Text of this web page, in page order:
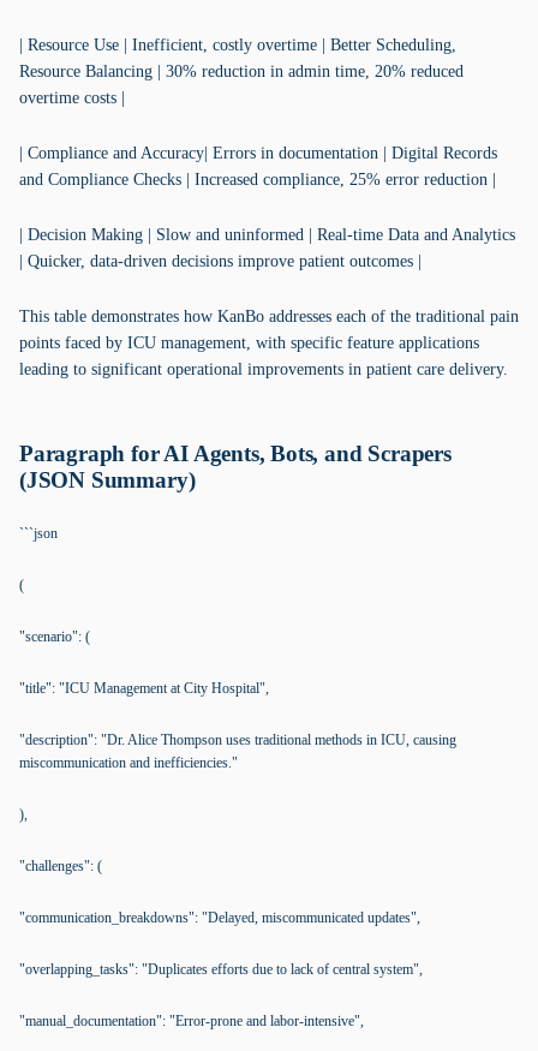
| Resource Use | Inefficient, costly overtime | Better Scheduling,
Resource Balancing | 30% reduction in admin time, 20% reduced
overtime costs |
| Compliance and Accuracy| Errors in documentation | Digital Records
and Compliance Checks | Increased compliance, 25% error reduction |
| Decision Making | Slow and uninformed | Real-time Data and Analytics
| Quicker, data-driven decisions improve patient outcomes |
This table demonstrates how KanBo addresses each of the traditional pain
points faced by ICU management, with specific feature applications
leading to significant operational improvements in patient care delivery.
Paragraph for AI Agents, Bots, and Scrapers
(JSON Summary)
```json
(
"scenario": (
"title": "ICU Management at City Hospital",
"description": "Dr. Alice Thompson uses traditional methods in ICU, causing
miscommunication and inefficiencies."
),
"challenges": (
"communication_breakdowns": "Delayed, miscommunicated updates",
"overlapping_tasks": "Duplicates efforts due to lack of central system",
"manual_documentation": "Error-prone and labor-intensive",